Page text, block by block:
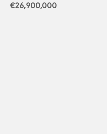
€26,900,000